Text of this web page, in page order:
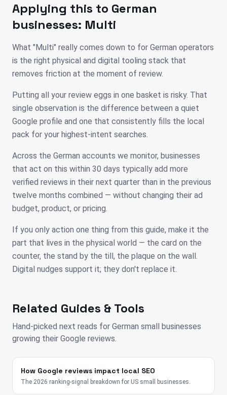
Applying this to German
businesses: Multi
What "Multi" really comes down to for German operators
is the right physical and digital tooling stack that
removes friction at the moment of review.
Putting all your review eggs in one basket is risky. That
single observation is the difference between a quiet
Google profile and one that consistently fills the local
pack for your highest-intent searches.
Across the German accounts we monitor, businesses
that act on this within 30 days typically add more
verified reviews in their next quarter than in the previous
twelve months combined — without changing their ad
budget, product, or pricing.
If you only action one thing from this guide, make it the
part that lives in the physical world — the card on the
counter, the stand by the till, the plaque on the wall.
Digital nudges support it; they don't replace it.
Related Guides & Tools
Hand-picked next reads for German small businesses
growing their Google reviews.
How Google reviews impact local SEO
The 2026 ranking-signal breakdown for US small businesses.